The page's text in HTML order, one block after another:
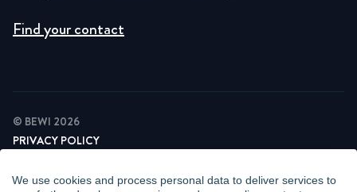
We use cookies and process personal data to deliver services to
Find your contact
© BEWI 2026
PRIVACY POLICY
NEWSLETTER PRIVACY POLICY